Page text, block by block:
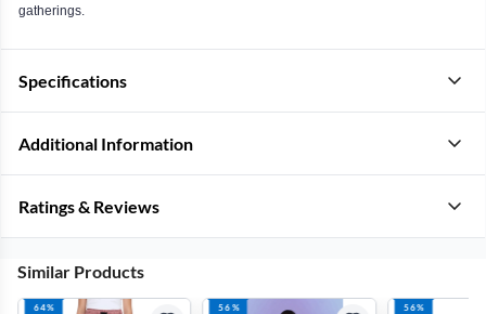
gatherings.
Specifications
Additional Information
Ratings & Reviews
Similar Products
64%
56%
56%